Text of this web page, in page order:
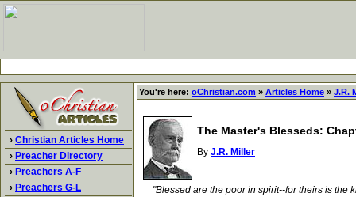
› Christian Articles Home
› Preacher Directory
› Preachers A-F
› Preachers G-L
You're here: oChristian.com » Articles Home » J.R.
The Master's Blesseds:
By J.R. Miller
"Blessed are the poor in spirit--for theirs is the